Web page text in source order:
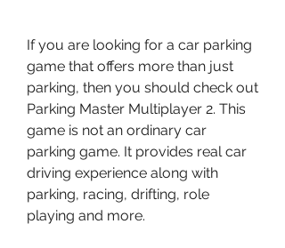
If you are looking for a car parking
game that offers more than just
parking, then you should check out
Parking Master Multiplayer 2. This
game is not an ordinary car
parking game. It provides real car
driving experience along with
parking, racing, drifting, role
playing and more.